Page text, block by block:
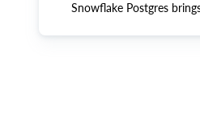
Snowflake Postgres